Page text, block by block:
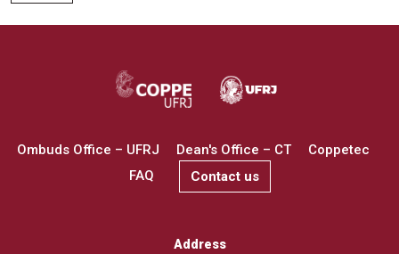
Ombuds Office – UFRJ Dean's Office – CT
Coppetec
FAQ
Contact us
Address